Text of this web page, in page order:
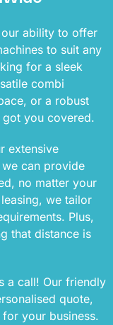
ability to offer
to suit any
for a sleek
combi
or a robust
you covered.
extensive
can provide
no matter your
we tailor
Plus,
that distance is
a call! Our friendly
quote,
your business.